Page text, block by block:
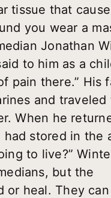
tissue that
you wear a
Jonathan
to him as a
pain there.” His
and
When he
had stored in the
to live?”
but the
or heal. They can